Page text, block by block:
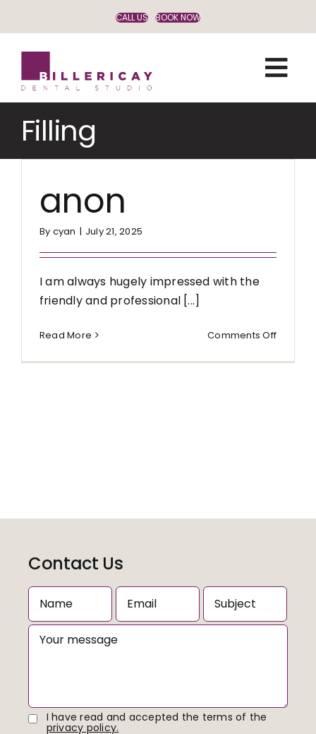
CALL US BOOK NOW
Filling
anon
By cyan | July 21, 2025
I am always hugely impressed with the
friendly and professional [...]
Read More Comments Offon
Contact Us
I have read and accepted the terms of the
privacy policy.